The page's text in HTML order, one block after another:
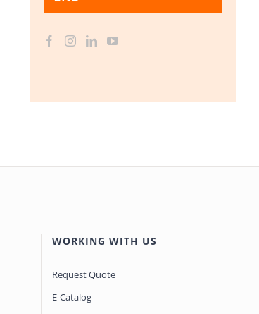
WORKING WITH US
Request Quote
E-Catalog